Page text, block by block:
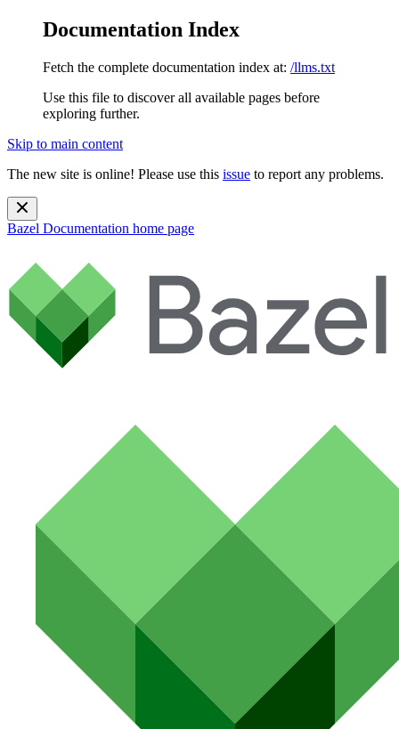
Documentation Index
Fetch the complete documentation index at: /llms.txt
Use this file to discover all available pages before
exploring further.
Skip to main content
The new site is online! Please use this issue to report any problems.
Bazel Documentation home page